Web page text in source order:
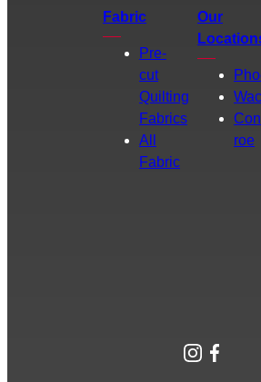
Fabric
Pre-
cut
Quilting
Fabrics
All
Fabric
Our
Con
roe